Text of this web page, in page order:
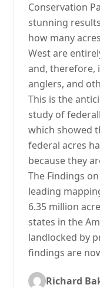
Conservation
stunning
how many
West are
and, therefore,
anglers, and
This is the
study of
which showed
federal acres
because they
The Findings
leading
6.35 million
states in the
landlocked by
findings are
Richard